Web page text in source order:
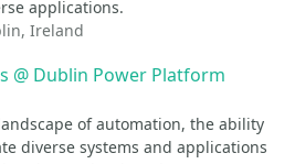
applications.
Ireland
@ Dublin Power Platform
of automation, the ability
diverse systems and applications